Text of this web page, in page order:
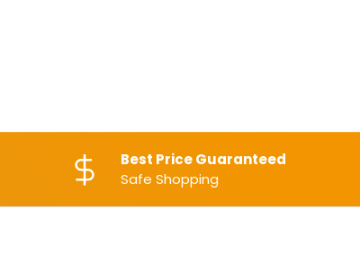
Best Price Guaranteed
Safe Shopping